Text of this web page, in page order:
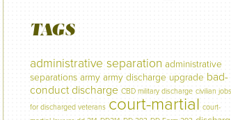
TAGS
administrative separation administrative
separations army army discharge upgrade bad-
conduct discharge CBD military discharge civilian jobs
for discharged veterans court-martial court-